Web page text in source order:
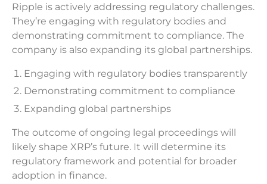
Ripple is actively addressing regulatory challenges.
They’re engaging with regulatory bodies and
demonstrating commitment to compliance. The
company is also expanding its global partnerships.
Engaging with regulatory bodies transparently
Demonstrating commitment to compliance
Expanding global partnerships
The outcome of ongoing legal proceedings will
likely shape XRP’s future. It will determine its
regulatory framework and potential for broader
adoption in finance.